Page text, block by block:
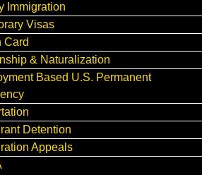
Immigration
Visas
Card
& Naturalization
Based U.S. Permanent
Detention
Appeals